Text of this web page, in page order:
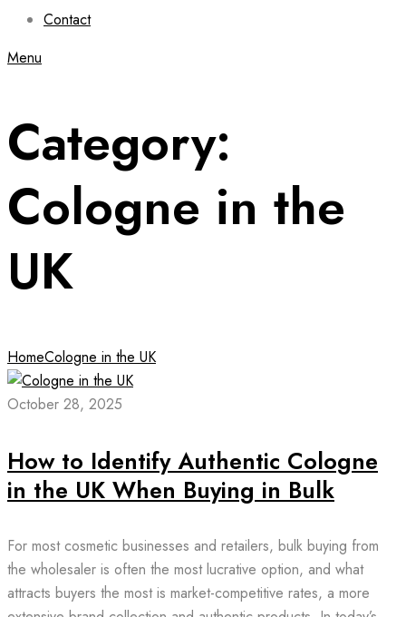
Contact
Menu
Category:
Cologne in the
UK
HomeCologne in the UK
October 28, 2025
How to Identify Authentic Cologne
in the UK When Buying in Bulk
For most cosmetic businesses and retailers, bulk buying from
the wholesaler is often the most lucrative option, and what
attracts buyers the most is market-competitive rates, a more